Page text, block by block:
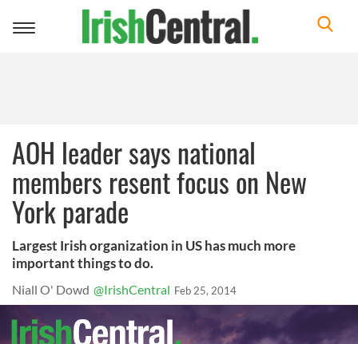
Toggle
AOH leader says national
members resent focus on New
York parade
Largest Irish organization in US has much more
important things to do.
Niall O' Dowd @IrishCentral Feb 25, 2014